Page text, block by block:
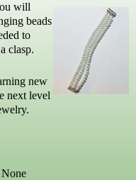
will
beads
to
clasp.
new
next level
None